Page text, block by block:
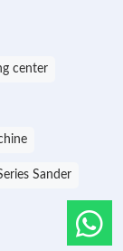
center
Sander